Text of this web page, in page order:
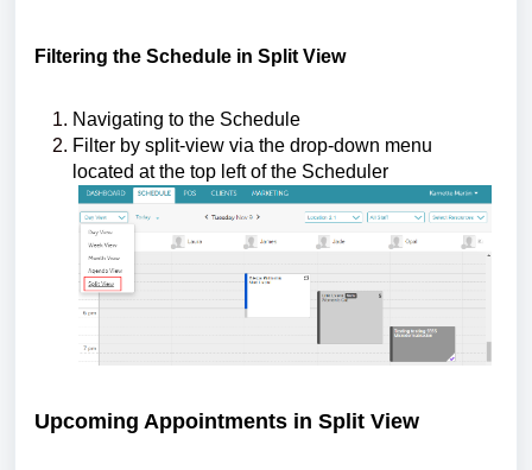
Filtering the Schedule in Split View
Navigating to the Schedule
Filter by split-view via the drop-down menu
located at the top left of the Scheduler
Upcoming Appointments in Split View